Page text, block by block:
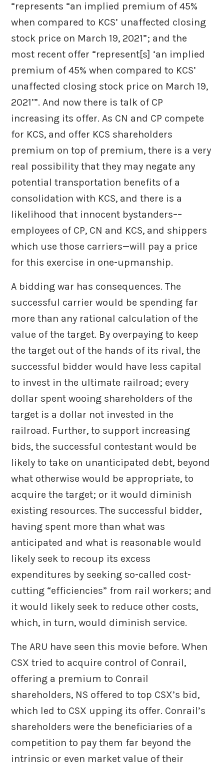
“represents “an implied premium of 45%
when compared to KCS’ unaffected closing
stock price on March 19, 2021”; and the
most recent offer “represent[s] ‘an implied
premium of 45% when compared to KCS’
unaffected closing stock price on March 19,
2021’”. And now there is talk of CP
increasing its offer. As CN and CP compete
for KCS, and offer KCS shareholders
premium on top of premium, there is a very
real possibility that they may negate any
potential transportation benefits of a
consolidation with KCS, and there is a
likelihood that innocent bystanders––
employees of CP, CN and KCS, and shippers
which use those carriers—will pay a price
for this exercise in one-upmanship.
A bidding war has consequences. The
successful carrier would be spending far
more than any rational calculation of the
value of the target. By overpaying to keep
the target out of the hands of its rival, the
successful bidder would have less capital
to invest in the ultimate railroad; every
dollar spent wooing shareholders of the
target is a dollar not invested in the
railroad. Further, to support increasing
bids, the successful contestant would be
likely to take on unanticipated debt, beyond
what otherwise would be appropriate, to
acquire the target; or it would diminish
existing resources. The successful bidder,
having spent more than what was
anticipated and what is reasonable would
likely seek to recoup its excess
expenditures by seeking so-called cost-
cutting “efficiencies” from rail workers; and
it would likely seek to reduce other costs,
which, in turn, would diminish service.
The ARU have seen this movie before. When
CSX tried to acquire control of Conrail,
offering a premium to Conrail
shareholders, NS offered to top CSX’s bid,
which led to CSX upping its offer. Conrail’s
shareholders were the beneficiaries of a
competition to pay them far beyond the
intrinsic or even market value of their